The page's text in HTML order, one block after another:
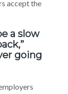
accept the
a slow
going